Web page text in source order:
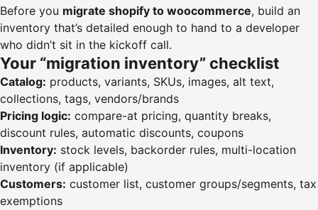
Before you migrate shopify to woocommerce, build an
inventory that’s detailed enough to hand to a developer
who didn’t sit in the kickoff call.
Your “migration inventory” checklist
Catalog: products, variants, SKUs, images, alt text,
collections, tags, vendors/brands
Pricing logic: compare-at pricing, quantity breaks,
discount rules, automatic discounts, coupons
Inventory: stock levels, backorder rules, multi-location
inventory (if applicable)
Customers: customer list, customer groups/segments, tax
exemptions